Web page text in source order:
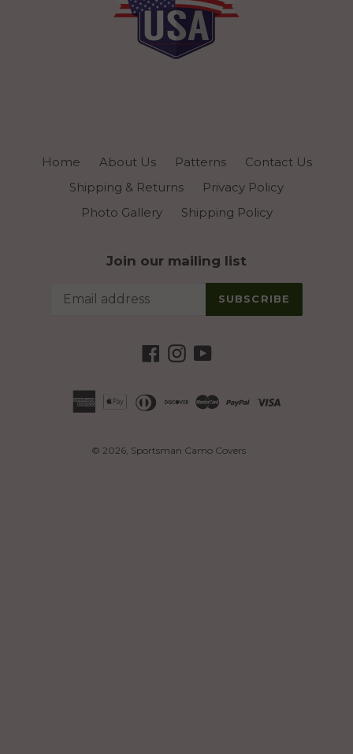
Home About Us Patterns
Contact Us
Shipping & Returns
Privacy Policy
Photo Gallery
Shipping Policy
Join our mailing list
SUBSCRIBE
Facebook
Instagram
YouTube
© 2026, Sportsman Camo Covers